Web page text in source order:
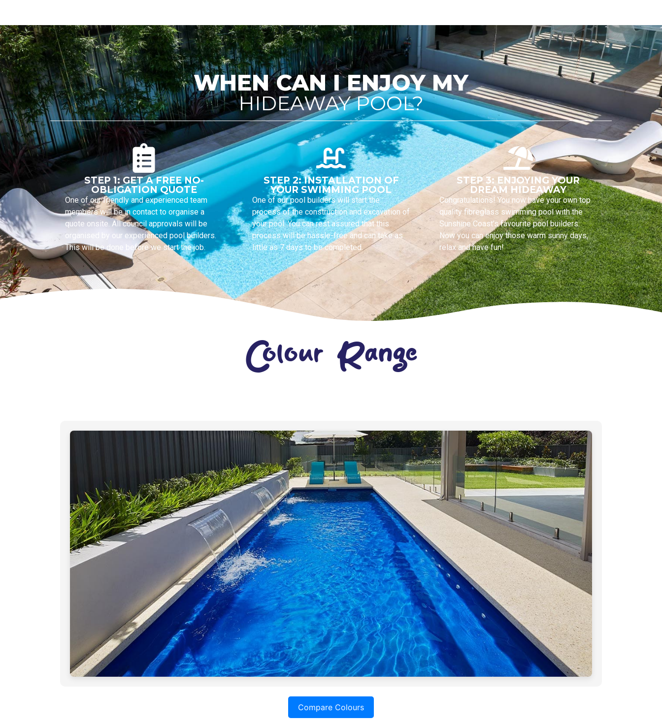
WHEN CAN I ENJOY MY
HIDEAWAY POOL?
STEP 1: GET A FREE NO-
OBLIGATION QUOTE
One of our friendly and experienced team
members will be in contact to organise a
quote onsite. All council approvals will be
organised by our experienced pool builders.
This will be done before we start the job.
STEP 2: INSTALLATION OF
YOUR SWIMMING POOL
One of our pool builders will start the
process of the construction and excavation of
your pool. You can rest assured that this
process will be hassle-free and can take as
little as 7 days to be completed.
STEP 3: ENJOYING YOUR
DREAM HIDEAWAY
Congratulations! You now have your own top
quality fibreglass swimming pool with the
Sunshine Coast’s favourite pool builders.
Now you can enjoy those warm sunny days,
relax and have fun!
Colour Range
Compare Colours